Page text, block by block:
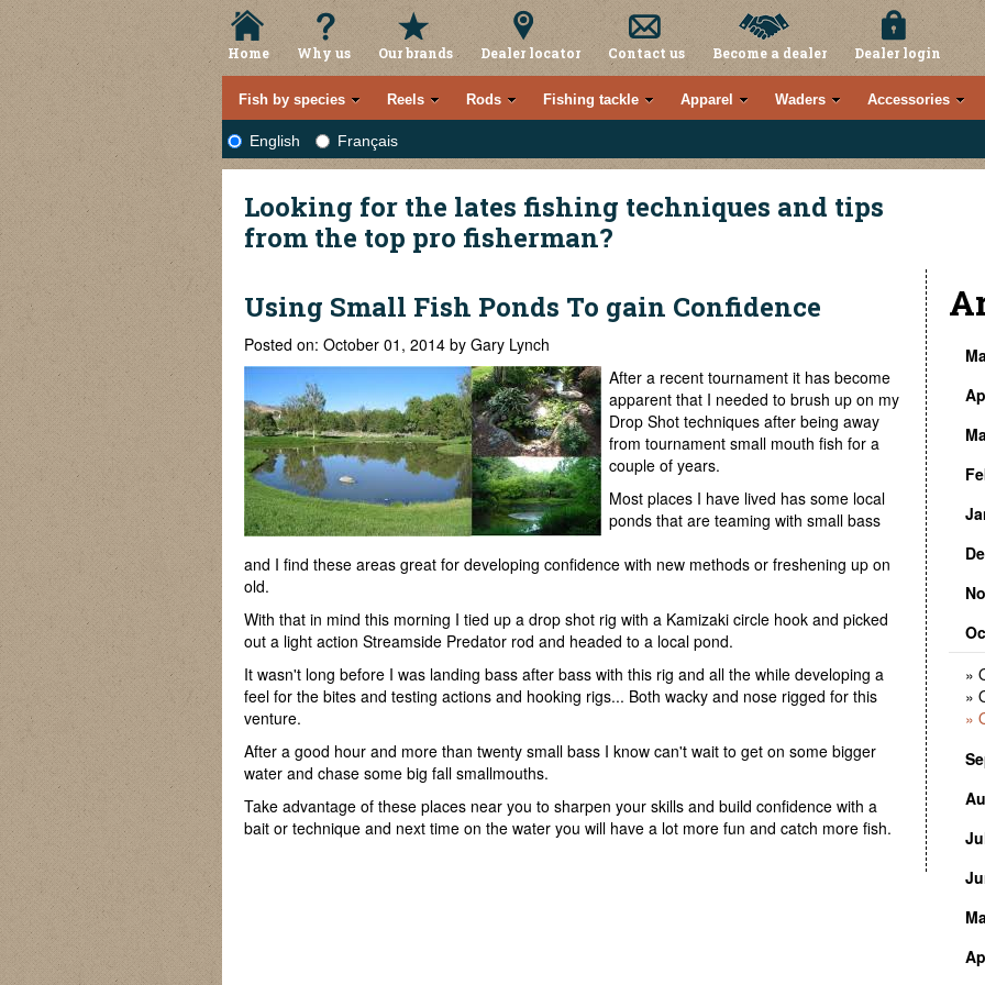
Home Why us Our brands Dealer locator Contact us Become a dealer Dealer login
Fish by species Reels Rods Fishing tackle Apparel Waders Accessories
English Français
Looking for the lates fishing techniques and tips
from the top pro fisherman?
Using Small Fish Ponds To gain Confidence
Posted on: October 01, 2014 by Gary Lynch
After a recent tournament it has become
apparent that I needed to brush up on my
Drop Shot techniques after being away
from tournament small mouth fish for a
couple of years.
Most places I have lived has some local
ponds that are teaming with small bass
and I find these areas great for developing confidence with new methods or freshening up on
old.
With that in mind this morning I tied up a drop shot rig with a Kamizaki circle hook and picked
out a light action Streamside Predator rod and headed to a local pond.
It wasn't long before I was landing bass after bass with this rig and all the while developing a
feel for the bites and testing actions and hooking rigs... Both wacky and nose rigged for this
venture.
After a good hour and more than twenty small bass I know can't wait to get on some bigger
water and chase some big fall smallmouths.
Take advantage of these places near you to sharpen your skills and build confidence with a
bait or technique and next time on the water you will have a lot more fun and catch more fish.
»
»
»
»
»
»
»
»
»
»
»
»
»
»
»
»
»
»
»